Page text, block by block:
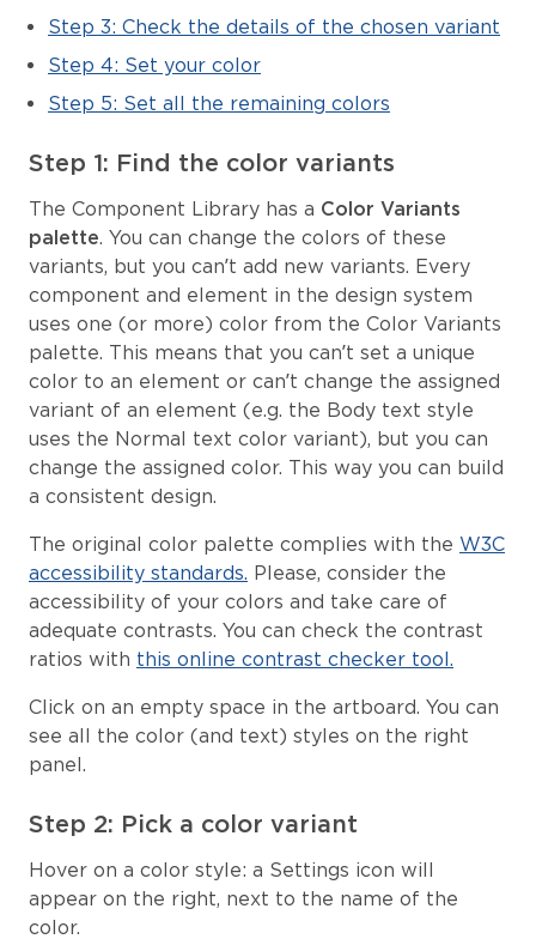
Step 3: Check the details of the chosen variant
Step 4: Set your color
Step 5: Set all the remaining colors
Step 1: Find the color variants
The Component Library has a Color Variants
palette. You can change the colors of these
variants, but you can’t add new variants. Every
component and element in the design system
uses one (or more) color from the Color Variants
palette. This means that you can’t set a unique
color to an element or can’t change the assigned
variant of an element (e.g. the Body text style
uses the Normal text color variant), but you can
change the assigned color. This way you can build
a consistent design.
The original color palette complies with the W3C
accessibility standards. Please, consider the
accessibility of your colors and take care of
adequate contrasts. You can check the contrast
ratios with this online contrast checker tool.
Click on an empty space in the artboard. You can
see all the color (and text) styles on the right
panel.
Step 2: Pick a color variant
Hover on a color style: a Settings icon will
appear on the right, next to the name of the
color.